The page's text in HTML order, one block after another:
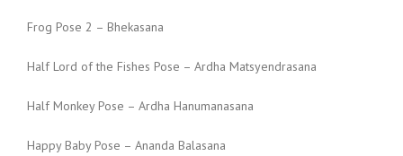
Frog Pose 2 – Bhekasana
Half Lord of the Fishes Pose – Ardha Matsyendrasana
Half Monkey Pose – Ardha Hanumanasana
Happy Baby Pose – Ananda Balasana